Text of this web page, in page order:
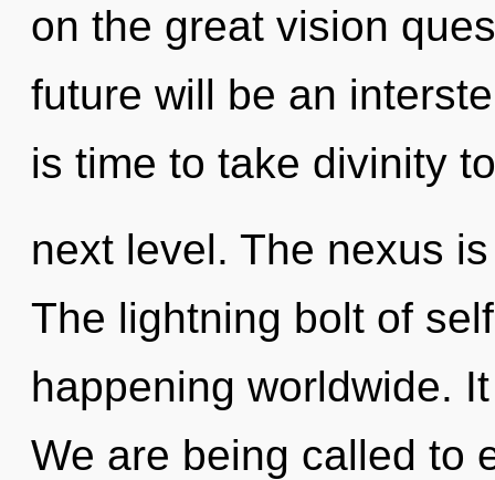
on the great vision
future will be an
is time to take divinity
next level. The nexus
The lightning bolt of
happening worldwide.
We are being called to